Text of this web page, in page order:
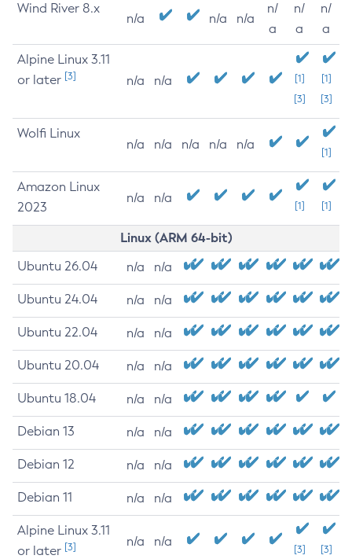
Wind River 8.x
n/a n/a n/a
n/
a
n/
a
n/
a
Alpine Linux 3.11
or later [3] n/a n/a
[1]
[3]
[1]
[3]
Wolfi Linux
n/a n/a n/a n/a n/a
[1]
Amazon Linux
2023
n/a n/a
[1] [1]
Linux (ARM 64-bit)
Ubuntu 26.04 n/a n/a
Ubuntu 24.04 n/a n/a
Ubuntu 22.04 n/a n/a
Ubuntu 20.04 n/a n/a
Ubuntu 18.04 n/a n/a
Debian 13 n/a n/a
Debian 12 n/a n/a
Debian 11 n/a n/a
Alpine Linux 3.11
or later [3] n/a n/a
[3] [3]